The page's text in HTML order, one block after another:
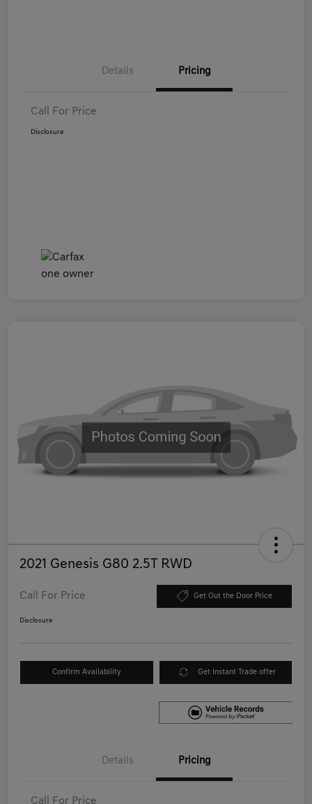
Details Pricing
Call For Price
Disclosure
2021 Genesis G80 2.5T RWD
Call For Price Get Out the Door Price
Disclosure
Confirm Availability Get Instant Trade offer
Details Pricing
Call For Price